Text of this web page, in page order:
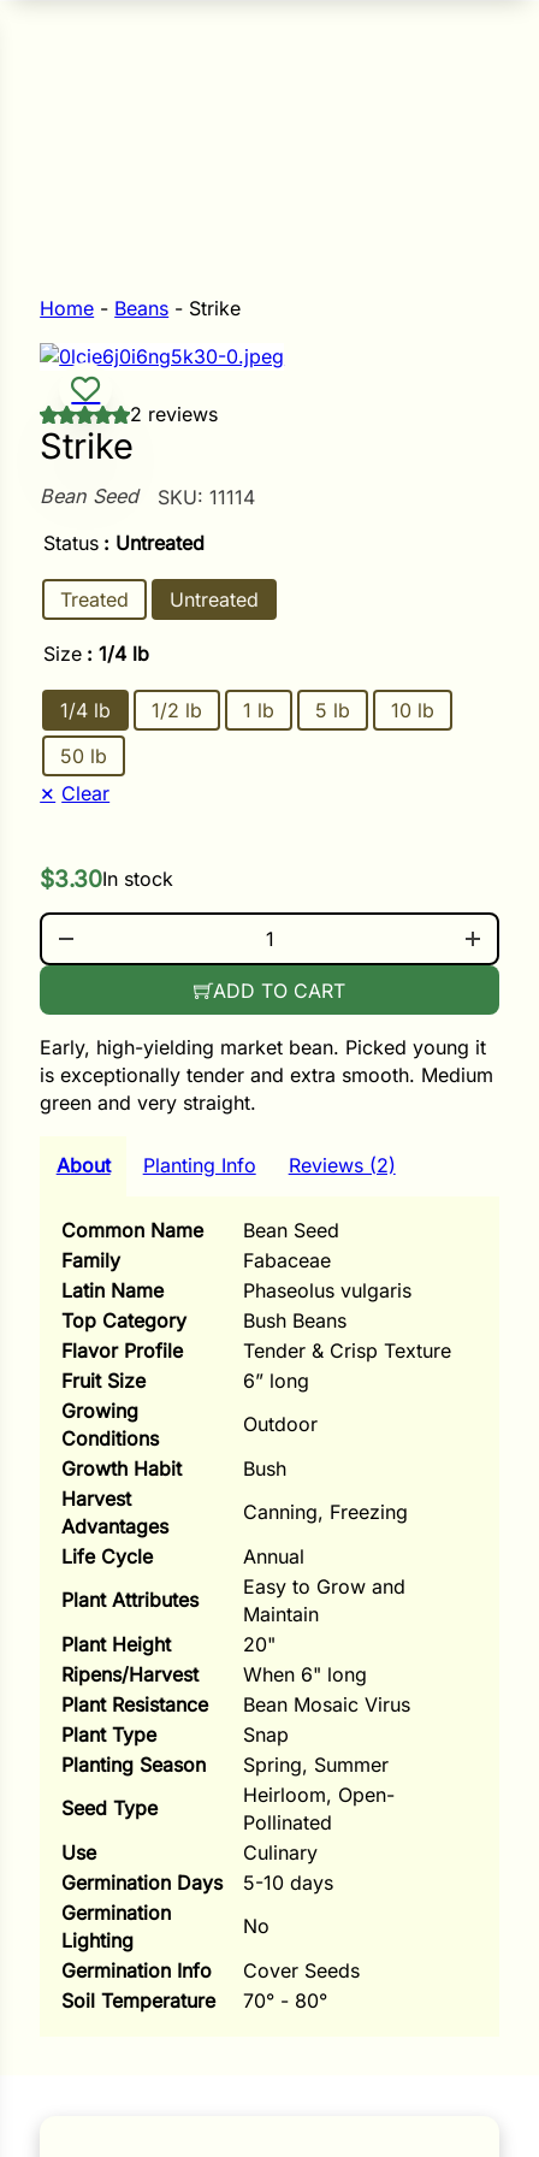
Corn
Home - Beans - Strike
2 reviews
Strike
Bean Seed SKU:11114
Early, high-yielding market bean. Picked young it
is exceptionally tender and extra smooth. Medium
green and very straight.
Status : Untreated
Treated Untreated
Size : 1/4 lb
1/4 lb 1/2 lb 1 lb 5 lb
10 lb
50 lb
Clear
$3.30In stock
STRIKE QUANTITY
ADD TO CART
About Planting Info Reviews (2)
Common Name
Bean Seed
Family
Fabaceae
Latin Name
Phaseolus vulgaris
Top Category
Bush Beans
Flavor Profile
Tender & Crisp Texture
Fruit Size
6” long
Growing
Conditions
Outdoor
Growth Habit
Bush
Harvest
Advantages
Canning, Freezing
Life Cycle
Annual
Plant Attributes
Easy to Grow and
Maintain
Plant Height
20"
Ripens/Harvest
When 6" long
Plant Resistance
Bean Mosaic Virus
Plant Type
Snap
Planting Season
Spring, Summer
Seed Type
Heirloom, Open-
Pollinated
Use
Culinary
Germination Days
5-10 days
Germination
Lighting
No
Germination Info
Cover Seeds
Soil Temperature
70° - 80°